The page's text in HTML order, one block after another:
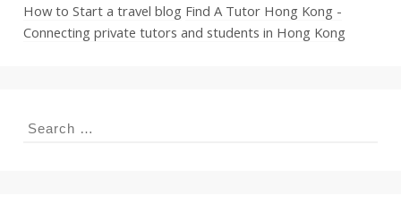
How to Start a travel blog Find A Tutor Hong Kong -
Connecting private tutors and students in Hong Kong
Search